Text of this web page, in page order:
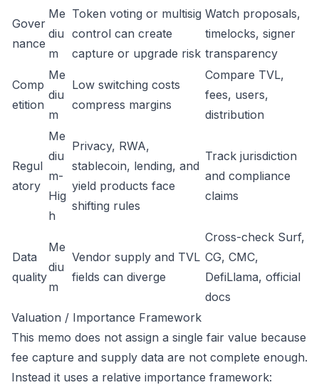
Gover
nance
Me
diu
m
Token voting or multisig
control can create
capture or upgrade risk
Watch proposals,
timelocks, signer
transparency
Comp
etition
Me
diu
m
Low switching costs
compress margins
Compare TVL,
fees, users,
distribution
Regul
atory
Me
diu
m-
Hig
h
Privacy, RWA,
stablecoin, lending, and
yield products face
shifting rules
Track jurisdiction
and compliance
claims
Data
quality
Me
diu
m
Vendor supply and TVL
fields can diverge
Cross-check Surf,
CG, CMC,
DefiLlama, official
docs
Valuation / Importance Framework
This memo does not assign a single fair value because
fee capture and supply data are not complete enough.
Instead it uses a relative importance framework: